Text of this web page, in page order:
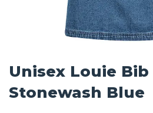
Unisex Louie
Stonewash Blue